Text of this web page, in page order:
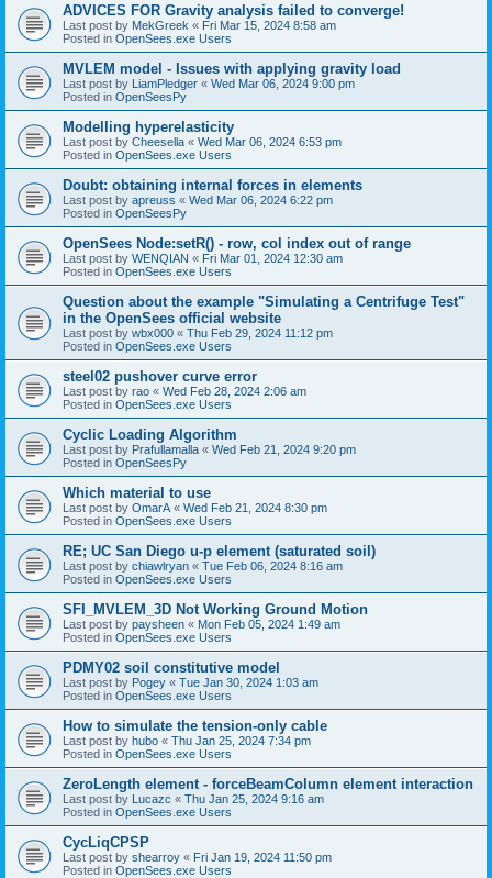
ADVICES FOR Gravity analysis failed to converge!
Last post by MekGreek « Fri Mar 15, 2024 8:58 am
Posted in OpenSees.exe Users
MVLEM model - Issues with applying gravity load
Last post by LiamPledger « Wed Mar 06, 2024 9:00 pm
Posted in OpenSeesPy
Modelling hyperelasticity
Last post by Cheesella « Wed Mar 06, 2024 6:53 pm
Posted in OpenSees.exe Users
Doubt: obtaining internal forces in elements
Last post by apreuss « Wed Mar 06, 2024 6:22 pm
Posted in OpenSeesPy
OpenSees Node:setR() - row, col index out of range
Last post by WENQIAN « Fri Mar 01, 2024 12:30 am
Posted in OpenSees.exe Users
Question about the example "Simulating a Centrifuge Test"
in the OpenSees official website
Last post by wbx000 « Thu Feb 29, 2024 11:12 pm
Posted in OpenSees.exe Users
steel02 pushover curve error
Last post by rao « Wed Feb 28, 2024 2:06 am
Posted in OpenSees.exe Users
Cyclic Loading Algorithm
Last post by Prafullamalla « Wed Feb 21, 2024 9:20 pm
Posted in OpenSeesPy
Which material to use
Last post by OmarA « Wed Feb 21, 2024 8:30 pm
Posted in OpenSees.exe Users
RE; UC San Diego u-p element (saturated soil)
Last post by chiawlryan « Tue Feb 06, 2024 8:16 am
Posted in OpenSees.exe Users
SFI_MVLEM_3D Not Working Ground Motion
Last post by paysheen « Mon Feb 05, 2024 1:49 am
Posted in OpenSees.exe Users
PDMY02 soil constitutive model
Last post by Pogey « Tue Jan 30, 2024 1:03 am
Posted in OpenSees.exe Users
How to simulate the tension-only cable
Last post by hubo « Thu Jan 25, 2024 7:34 pm
Posted in OpenSees.exe Users
ZeroLength element - forceBeamColumn element interaction
Last post by Lucazc « Thu Jan 25, 2024 9:16 am
Posted in OpenSees.exe Users
CycLiqCPSP
Last post by shearroy « Fri Jan 19, 2024 11:50 pm
Posted in OpenSees.exe Users